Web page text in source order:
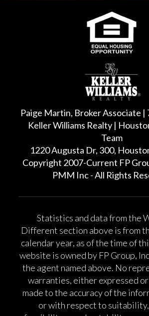
Paige Martin, Broker Associate
Keller Williams Realty |
Team
1220 Augusta Dr, 300,
Copyright 2007-Current FP
PMM Inc - All Rights
Statistics and data from the
Different section above is from
calendar year, as of the time of
website is owned by FP Group,
the agent named above. No
warranties, either expressed
made to the accuracy of the
or with respect to